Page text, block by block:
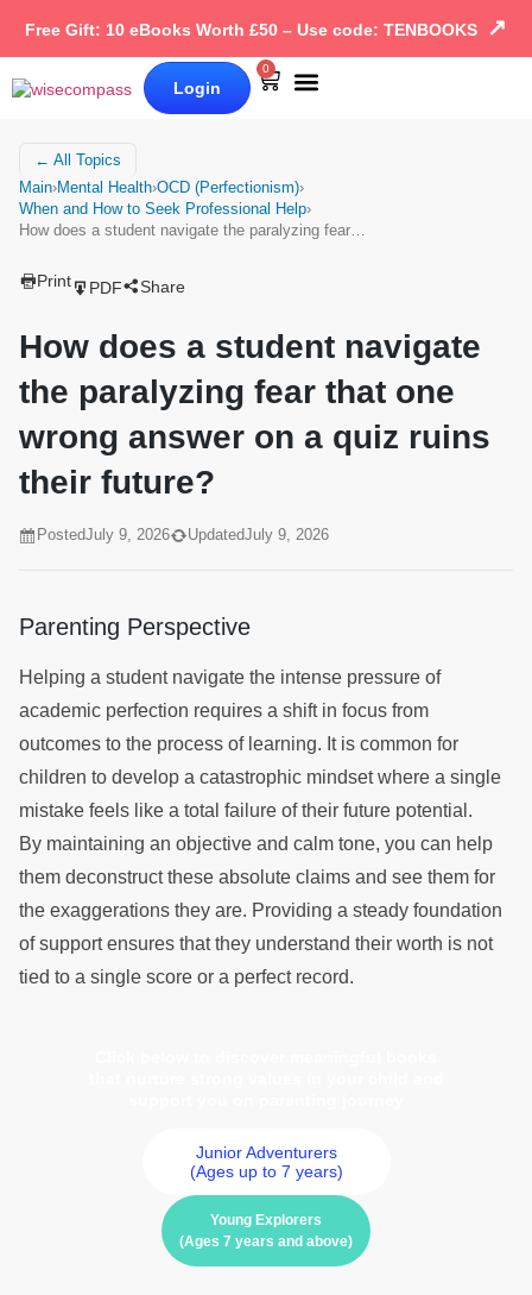
Free Gift: 10 eBooks Worth £50 – Use code: TENBOOKS ↗
Login
0
← All Topics
Main›Mental Health›OCD (Perfectionism)›
When and How to Seek Professional Help›
How does a student navigate the paralyzing fear…
Print PDF Share
How does a student navigate
the paralyzing fear that one
wrong answer on a quiz ruins
their future?
PostedJuly 9, 2026 UpdatedJuly 9, 2026
Parenting Perspective
Helping a student navigate the intense pressure of
academic perfection requires a shift in focus from
outcomes to the process of learning. It is common for
children to develop a catastrophic mindset where a single
mistake feels like a total failure of their future potential.
By maintaining an objective and calm tone, you can help
them deconstruct these absolute claims and see them for
the exaggerations they are. Providing a steady foundation
of support ensures that they understand their worth is not
tied to a single score or a perfect record.
Junior Adventurers
(Ages up to 7 years)
Young Explorers
(Ages 7 years and above)